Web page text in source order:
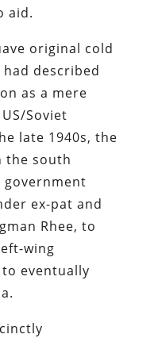
aid.
original cold
described
as a mere
Soviet
late 1940s, the
the south
government
ex-pat and
Rhee, to
wing
eventually